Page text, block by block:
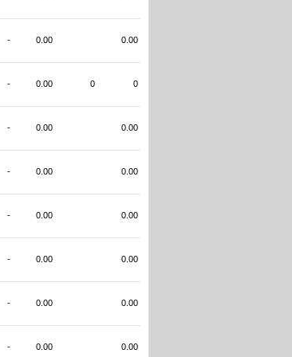
- 0.00 0.00
- 0.00 0 0
- 0.00 0.00
- 0.00 0.00
- 0.00 0.00
- 0.00 0.00
- 0.00 0.00
- 0.00 0.00